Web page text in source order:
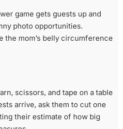
game gets guests up and
photo opportunities.
the mom’s belly circumference
scissors, and tape on a table
arrive, ask them to cut one
their estimate of how big